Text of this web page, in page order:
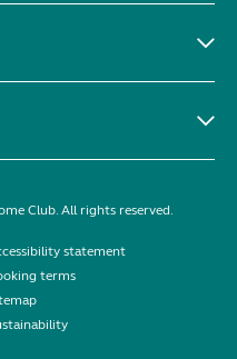
Club. All rights reserved.
statement
terms